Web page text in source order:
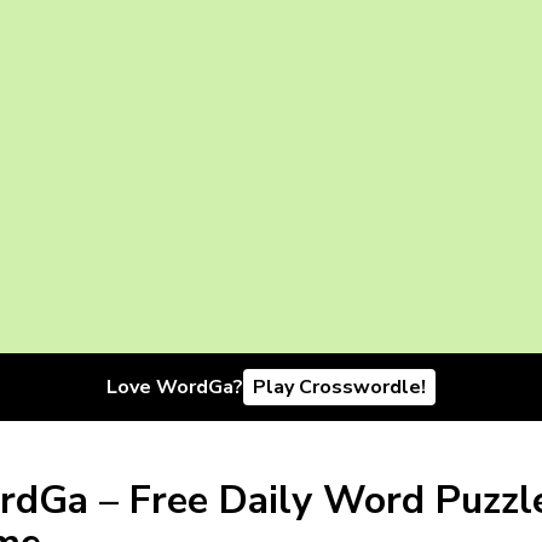
Love WordGa? Play Crosswordle!
– Free Daily Word